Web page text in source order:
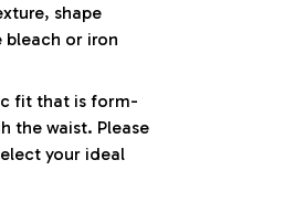
shape
or iron
fit that is form-
the waist. Please
your ideal